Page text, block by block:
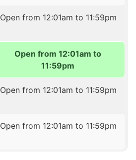
Open from 12:01am to 11:59pm
Open from 12:01am to
11:59pm
Open from 12:01am to 11:59pm
Open from 12:01am to 11:59pm